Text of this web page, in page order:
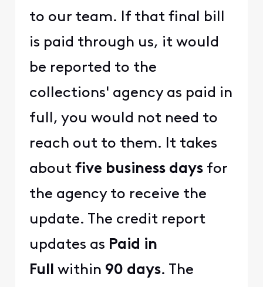
to our team. If that final bill
is paid through us, it would
be reported to the
collections' agency as paid in
full, you would not need to
reach out to them. It takes
about five business daysfor
the agency to receive the
update. The credit report
updates as Paid in
Full
within 90 days. The